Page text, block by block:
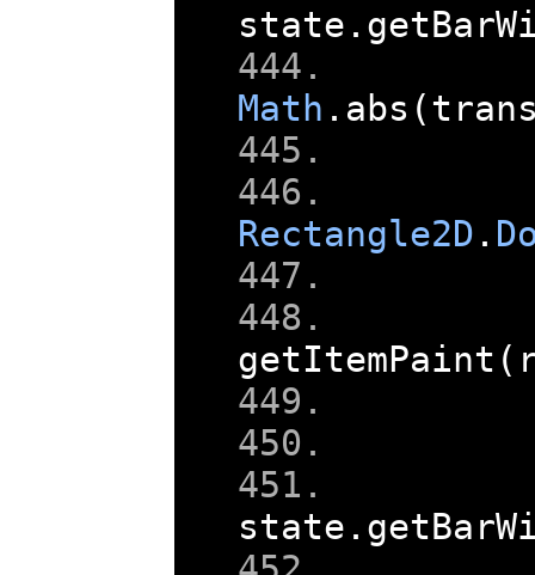
state .
Math . abs (
Rectangle2D .
getItemPaint (
state .